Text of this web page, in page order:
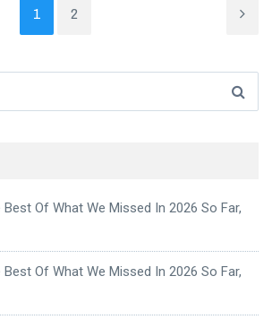
1 2
Of What We Missed In 2026 So Far,
Of What We Missed In 2026 So Far,